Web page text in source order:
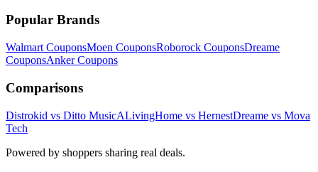
Popular Brands
Walmart CouponsMoen CouponsRoborock CouponsDreame
CouponsAnkerCoupons
Comparisons
Distrokid vs Ditto MusicALivingHome vs HernestDreame vs Mova
Tech
Powered by shoppers sharing real deals.